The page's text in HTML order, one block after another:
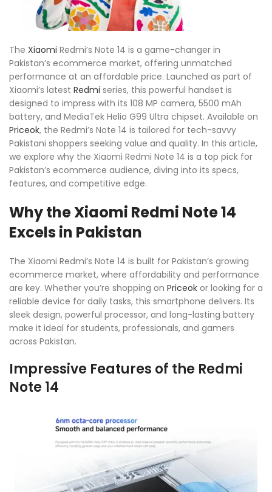
The Xiaomi Redmi’s Note 14 is a game-changer in
Pakistan’s ecommerce market, offering unmatched
performance at an affordable price. Launched as part of
Xiaomi’s latest Redmi series, this powerful handset is
designed to impress with its 108 MP camera, 5500 mAh
battery, and MediaTek Helio G99 Ultra chipset. Available on
Priceok, the Redmi’s Note 14 is tailored for tech-savvy
Pakistani shoppers seeking value and quality. In this article,
we explore why the Xiaomi Redmi Note 14 is a top pick for
Pakistan’s ecommerce audience, diving into its specs,
features, and competitive edge.
Why the Xiaomi Redmi Note 14
Excels in Pakistan
The Xiaomi Redmi’s Note 14 is built for Pakistan’s growing
ecommerce market, where affordability and performance
are key. Whether you’re shopping on Priceok or looking for a
reliable device for daily tasks, this smartphone delivers. Its
sleek design, powerful processor, and long-lasting battery
make it ideal for students, professionals, and gamers
across Pakistan.
Impressive Features of the Redmi
Note 14